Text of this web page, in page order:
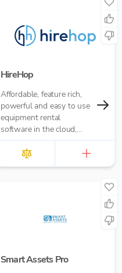
HireHop
Affordable, feature rich,
powerful and easy to use
equipment rental
software in the cloud,
built specifically for hire
and rental companies.
Smart Assets Pro